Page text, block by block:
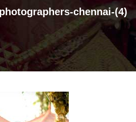
chennai-(4)